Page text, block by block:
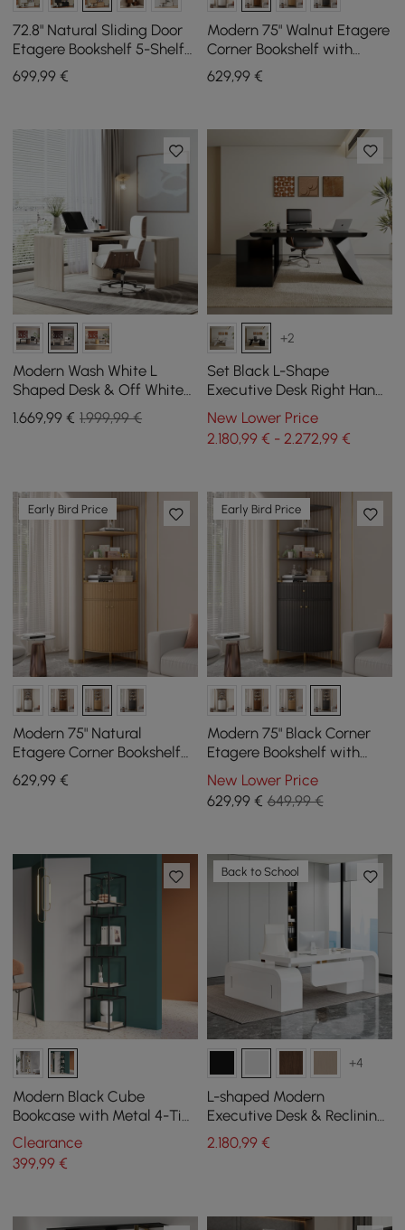
72.8" Natural Sliding Door
Etagere Bookshelf 5-Shelf
Tall Book Shelf Rich
Storage
699,99 €
Modern 75" Walnut Etagere
Corner Bookshelf with
Drawer and 2-Door
Cabinet
629,99€
Modern Wash White L
Shaped Desk & Off White
Home Office Chair Set
Upholstered Swivel
1.669,99 € 1.999,99 €
+2
Set Black L-Shape
Executive Desk Right Hand
Reclining Leather Office
Desk Chair (1800m)
New Lower Price
2.180,99 € - 2.272,99 €
Early Bird Price
Modern 75" Natural
Etagere Corner Bookshelf
with Drawer and 2-Door
Cabinet
629,99 €
Early Bird Price
Modern 75" Black Corner
Etagere Bookshelf with
Drawer and 2-Door
Cabinet
New Lower Price
629,99€ 649,99 €
Modern Black Cube
Bookcase with Metal 4-Tier
Bookshelf Tower Display
Tall Shelf
Clearance
399,99 €
Back to School
+4
L-shaped Modern
Executive Desk & Reclining
Leather Office Desk Chair
High Back
2.180,99€